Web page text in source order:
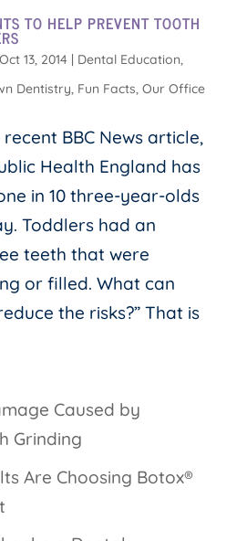
TO HELP PREVENT TOOTH
Oct 13, 2014| Dental Education,
Dentistry, Fun Facts, Our Office
BBC News article,
Health England has
in 10 three-year-olds
Toddlers had an
teeth that were
or filled. What can
the risks?” That is
Caused by
Grinding
Are Choosing Botox®